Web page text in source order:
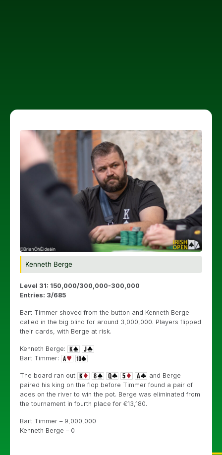
Kenneth Berge
Level 31: 150,000/300,000-300,000
Entries: 3/685
Bart Timmer shoved from the button and Kenneth Berge
called in the big blind for around 3,000,000. Players flipped
their cards, with Berge at risk.
Kenneth Berge:
Bart Timmer:
The board ran out
and Berge
paired his king on the flop before Timmer found a pair of
aces on the river to win the pot. Berge was eliminated from
the tournament in fourth place for €13,180.
Bart Timmer – 9,000,000
Kenneth Berge – 0